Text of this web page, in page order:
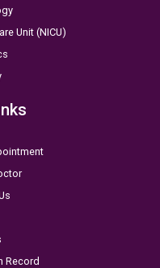
Unit (NICU)
Record